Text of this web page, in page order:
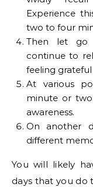
Experience
two to four
Then let go
continue to
feeling
At various
minute or
awareness.
On another
different
You will likely
days that you do